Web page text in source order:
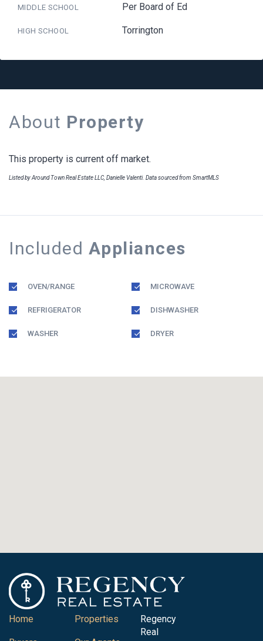
MIDDLE SCHOOL Per Board of Ed
HIGH SCHOOL Torrington
About Property
This property is current off market.
Listed by Around Town Real Estate LLC, Danielle Valenti. Data sourced from SmartMLS
Included Appliances
OVEN/RANGE MICROWAVE
REFRIGERATOR DISHWASHER
WASHER DRYER
Home Properties
Regency
Real